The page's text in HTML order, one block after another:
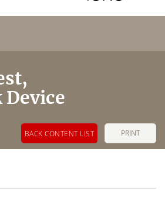
Device
PRINT
BACK CONTENT LIST